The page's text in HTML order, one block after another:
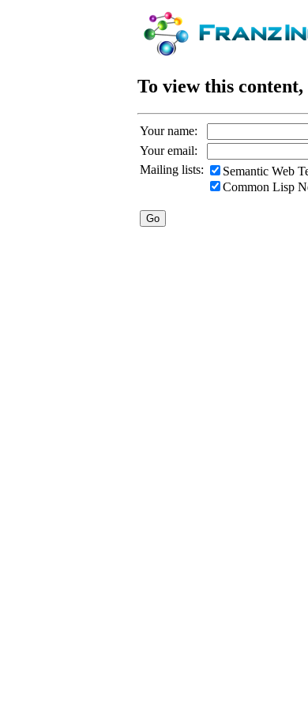
To view this
Your name:
Your email:
Mailing lists:
Semantic Web
Common Lisp